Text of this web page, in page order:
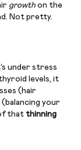
growth on the
Not pretty.
under stress
levels, it
(hair
your
that thinning